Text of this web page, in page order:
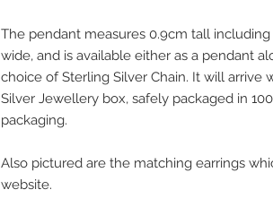
The pendant measures 0.9cm tall
wide, and is available either as a pendant
choice of Sterling Silver Chain. It will arrive
Silver Jewellery box, safely packaged in
packaging.
Also pictured are the matching earrings
website.